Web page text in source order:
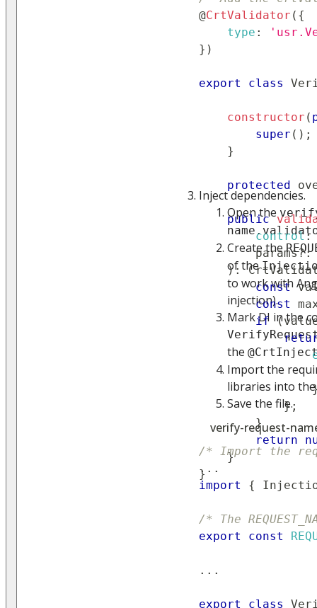
@CrtValidator ( {
type :
} )
export class
constructor (
super ( ) ;
}
protected
public
control :
        params
?:
):
const
const
if (
};
}
return
}
}
Inject dependencies.
Open the
Create the
of the
to work with
injection).
Mark DI in the
the
Import the
libraries into the
Save the file.
verify-request-
/* Import the
...
import
{
/* The
export
const
...
export class